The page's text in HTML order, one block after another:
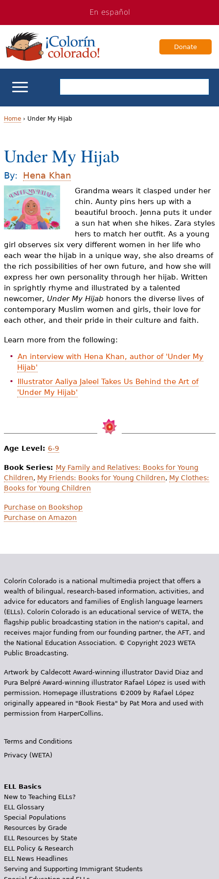
navigation
Content
En español
Donate
Teaching ELLs
For Families
Books & Authors
Videos
Audience
Resource Library
o
u
a
e
h
e
r
e
Home› Under My Hijab
Under My Hijab
By: Hena Khan
Grandma wears it clasped under her
chin. Aunty pins hers up with a
beautiful brooch. Jenna puts it under
a sun hat when she hikes. Zara styles
hers to match her outfit. As a young
girl observes six very different women in her life who
each wear the hijab in a unique way, she also dreams of
the rich possibilities of her own future, and how she will
express her own personality through her hijab. Written
in sprightly rhyme and illustrated by a talented
newcomer, Under My Hijab honors the diverse lives of
contemporary Muslim women and girls, their love for
each other, and their pride in their culture and faith.
Learn more from the following:
An interview with Hena Khan, author of 'Under My
Hijab'
Illustrator Aaliya Jaleel Takes Us Behind the Art of
'Under My Hijab'
Age Level: 6-9
Book Series: My Family and Relatives: Books for Young
Children, My Friends: Books for Young Children, My Clothes:
Books for Young Children
Purchase on Bookshop
Purchase on Amazon
Colorín Colorado is a national multimedia project that offers a
wealth of bilingual, research-based information, activities, and
advice for educators and families of English language learners
(ELLs). Colorín Colorado is an educational service of WETA, the
flagship public broadcasting station in the nation's capital, and
receives major funding from our founding partner, the AFT, and
the National Education Association. © Copyright 2023 WETA
Public Broadcasting.
Artwork by Caldecott Award-winning illustrator David Diaz and
Pura Belpr­é Award-winning illustrator Rafael López is used with
permission. Homepage illustrations ©2009 by Rafael López
originally appeared in "Book Fiesta" by Pat Mora and used with
permission from HarperCollins.
Terms and Conditions
Privacy (WETA)
ELL Basics
New to Teaching ELLs?
ELL Glossary
Special Populations
Resources by Grade
ELL Resources by State
ELL Policy & Research
ELL News Headlines
Serving and Supporting Immigrant Students